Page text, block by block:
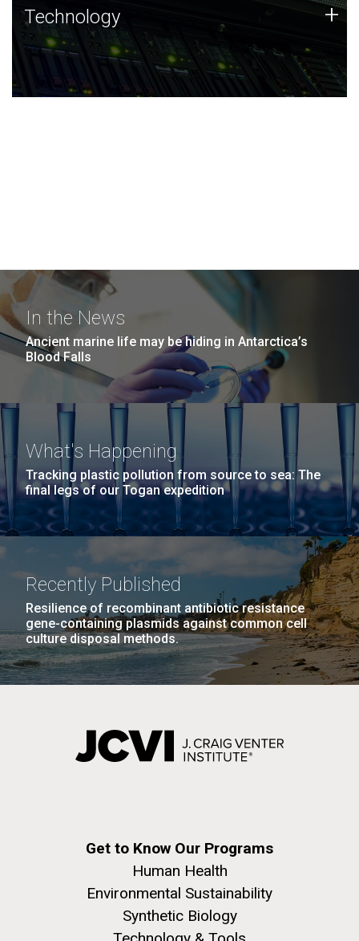
Technology
JCVI was built on a foundation of technology strengths
and this tradition continues today.
Technology +
In the News
Ancient marine life may be hiding in Antarctica’s
Blood Falls
What's Happening
Tracking plastic pollution from source to sea: The
final legs of our Togan expedition
Recently Published
Resilience of recombinant antibiotic resistance
gene-containing plasmids against common cell
culture disposal methods.
Get to Know Our Programs
Human Health
Environmental Sustainability
Synthetic Biology